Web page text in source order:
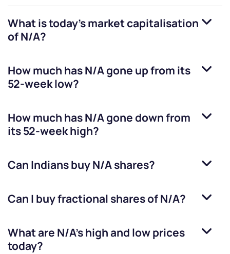
What is today's market capitalisation
ofN/A?
How much hasN/Agone up from its
52-week low?
How much hasN/Agone down from
its 52-week high?
Can Indians buyN/Ashares?
Can I buy fractional shares ofN/A?
What are N/A’s high and low prices
today?